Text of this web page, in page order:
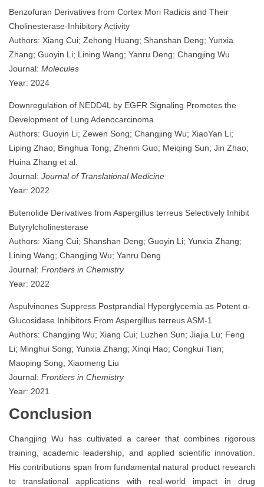
Benzofuran Derivatives from Cortex Mori Radicis and Their
Cholinesterase-Inhibitory Activity
Authors: Xiang Cui; Zehong Huang; Shanshan Deng; Yunxia
Zhang; Guoyin Li; Lining Wang; Yanru Deng; Changjing Wu
Journal: Molecules
Year: 2024
Downregulation of NEDD4L by EGFR Signaling Promotes the
Development of Lung Adenocarcinoma
Authors: Guoyin Li; Zewen Song; Changjing Wu; XiaoYan Li;
Liping Zhao; Binghua Tong; Zhenni Guo; Meiqing Sun; Jin Zhao;
Huina Zhang et al.
Journal: Journal of Translational Medicine
Year: 2022
Butenolide Derivatives from Aspergillus terreus Selectively Inhibit
Butyrylcholinesterase
Authors: Xiang Cui; Shanshan Deng; Guoyin Li; Yunxia Zhang;
Lining Wang; Changjing Wu; Yanru Deng
Journal: Frontiers in Chemistry
Year: 2022
Aspulvinones Suppress Postprandial Hyperglycemia as Potent α-
Glucosidase Inhibitors From Aspergillus terreus ASM-1
Authors: Changjing Wu; Xiang Cui; Luzhen Sun; Jiajia Lu; Feng
Li; Minghui Song; Yunxia Zhang; Xinqi Hao; Congkui Tian;
Maoping Song; Xiaomeng Liu
Journal: Frontiers in Chemistry
Year: 2021
Conclusion
Changjing Wu has cultivated a career that combines rigorous
training, academic leadership, and applied scientific innovation.
His contributions span from fundamental natural product research
to translational applications with real-world impact in drug